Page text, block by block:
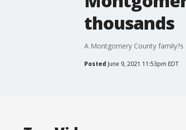
thousands
A Montgomery County
Posted June 9, 2021 11:53pm EDT